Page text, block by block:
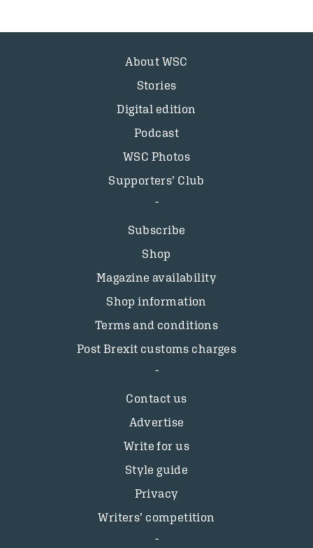
About WSC
Stories
Digital edition
Podcast
WSC Photos
Supporters’ Club
Subscribe
Shop
Magazine availability
Shop information
Terms and conditions
Post Brexit customs charges
Contact us
Advertise
Write for us
Style guide
Privacy
Writers’ competition